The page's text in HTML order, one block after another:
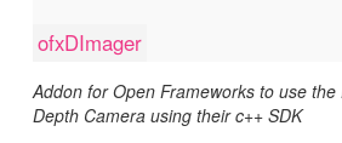
ofxDImager
Addon for Open Frameworks to use
Depth Camera using their c++ SDK